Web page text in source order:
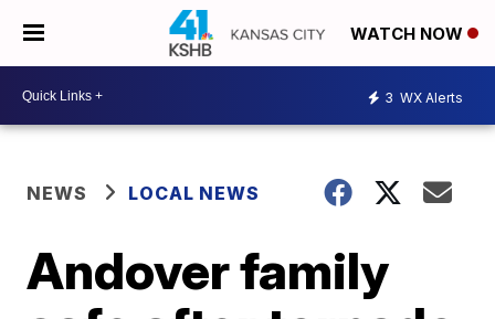
WATCH NOW
3 WX Alerts
NEWS LOCAL NEWS
Andover family